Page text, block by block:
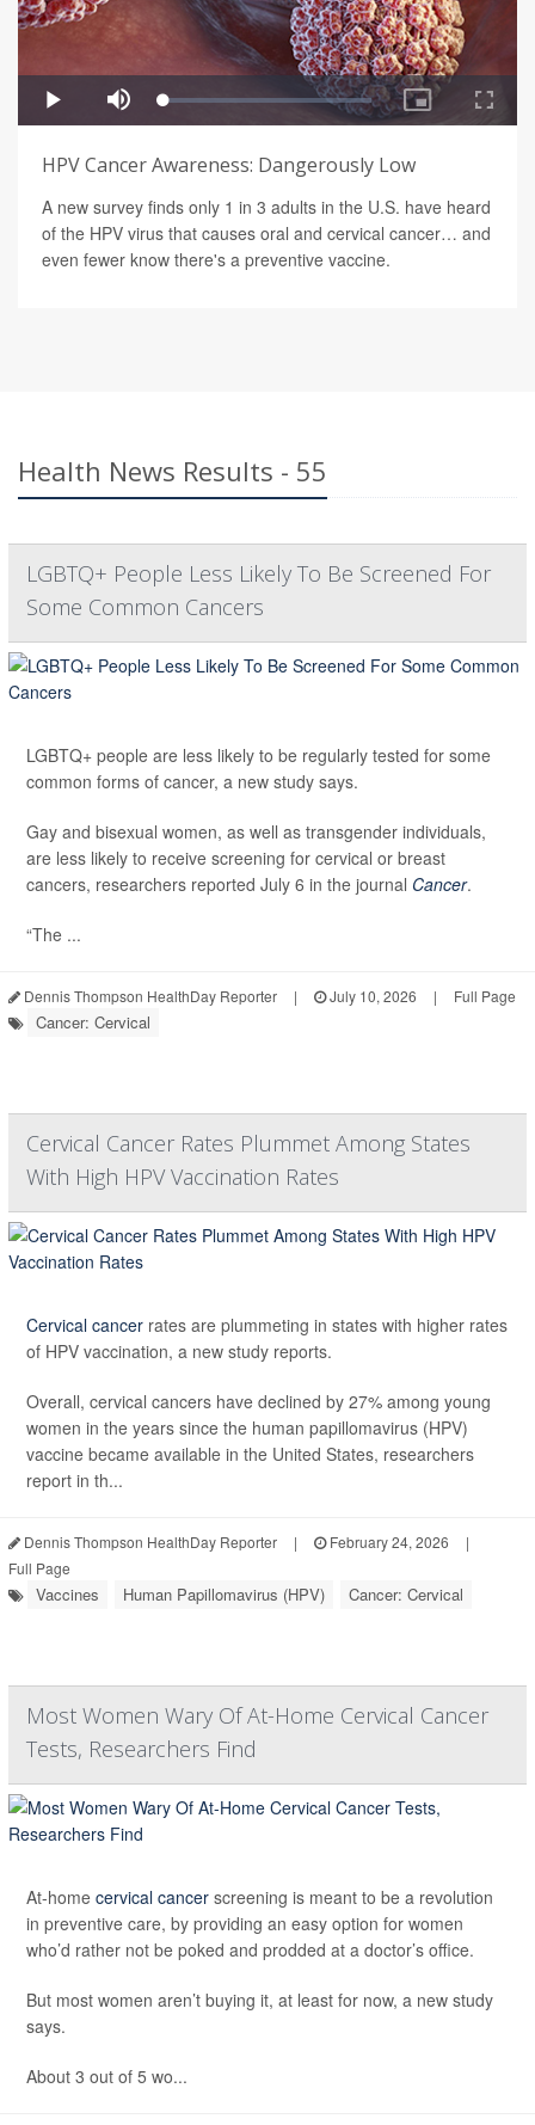
HPV Cancer Awareness: Dangerously Low
A new survey finds only 1 in 3 adults in the U.S. have heard
of the HPV virus that causes oral and cervical cancer… and
even fewer know there's a preventive vaccine.
Health News Results - 55
LGBTQ+ People Less Likely To Be Screened For
Some Common Cancers
LGBTQ+ people are less likely to be regularly tested for some
common forms of cancer, a new study says.
Gay and bisexual women, as well as transgender individuals,
are less likely to receive screening for cervical or breast
cancers, researchers reported July 6 in the journal Cancer.
“The ...
Dennis Thompson HealthDay Reporter | July 10, 2026 | Full Page
Cancer: Cervical
Cervical Cancer Rates Plummet Among States
With High HPV Vaccination Rates
Cervical cancer rates are plummeting in states with higher rates
of HPV vaccination, a new study reports.
Overall, cervical cancers have declined by 27% among young
women in the years since the human papillomavirus (HPV)
vaccine became available in the United States, researchers
report in th...
Dennis Thompson HealthDay Reporter | February 24, 2026
|
Full Page
Vaccines Human Papillomavirus (HPV) Cancer: Cervical
Most Women Wary Of At-Home Cervical Cancer
Tests, Researchers Find
At-home cervical cancer screening is meant to be a revolution
in preventive care, by providing an easy option for women
who’d rather not be poked and prodded at a doctor’s office.
But most women aren’t buying it, at least for now, a new study
says.
About 3 out of 5 wo...